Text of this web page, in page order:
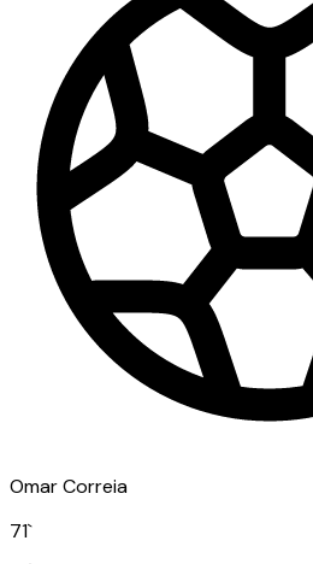
Omar Correia
71`